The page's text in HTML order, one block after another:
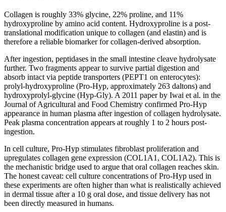
Collagen is roughly 33% glycine, 22% proline, and 11%
hydroxyproline by amino acid content. Hydroxyproline is a post-
translational modification unique to collagen (and elastin) and is
therefore a reliable biomarker for collagen-derived absorption.
After ingestion, peptidases in the small intestine cleave hydrolysate
further. Two fragments appear to survive partial digestion and
absorb intact via peptide transporters (PEPT1 on enterocytes):
prolyl-hydroxyproline (Pro-Hyp, approximately 263 daltons) and
hydroxyprolyl-glycine (Hyp-Gly). A 2011 paper by Iwai et al. in the
Journal of Agricultural and Food Chemistry confirmed Pro-Hyp
appearance in human plasma after ingestion of collagen hydrolysate.
Peak plasma concentration appears at roughly 1 to 2 hours post-
ingestion.
In cell culture, Pro-Hyp stimulates fibroblast proliferation and
upregulates collagen gene expression (COL1A1, COL1A2). This is
the mechanistic bridge used to argue that oral collagen reaches skin.
The honest caveat: cell culture concentrations of Pro-Hyp used in
these experiments are often higher than what is realistically achieved
in dermal tissue after a 10 g oral dose, and tissue delivery has not
been directly measured in humans.